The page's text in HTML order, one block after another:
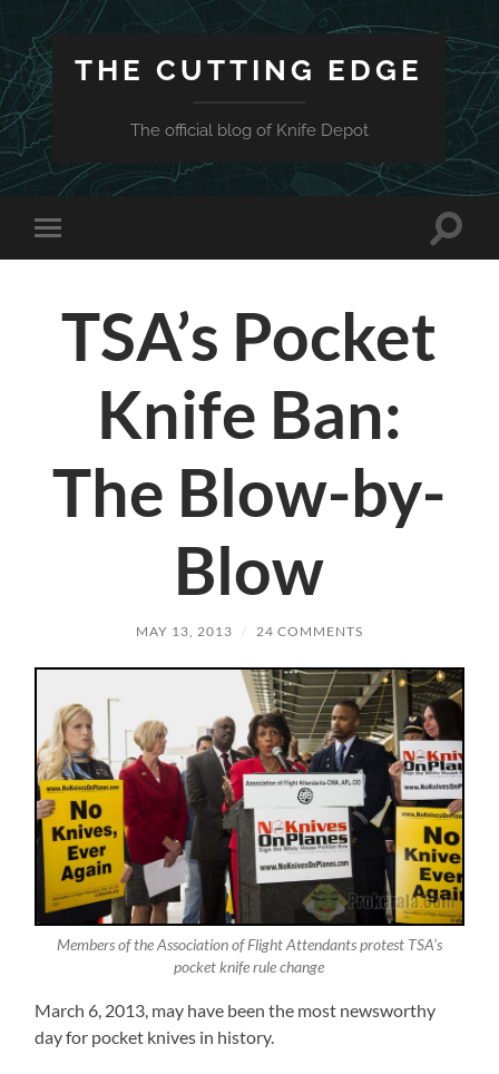
THE CUTTING EDGE
The official blog of Knife Depot
Toggle
mobile
Toggle
TSA’s Pocket
Knife Ban:
The Blow-by-
Blow
MAY 13, 2013 / 24 COMMENTS
Members of the Association of Flight Attendants protest TSA’s
pocket knife rule change
March 6, 2013, may have been the most newsworthy
day for pocket knives in history.